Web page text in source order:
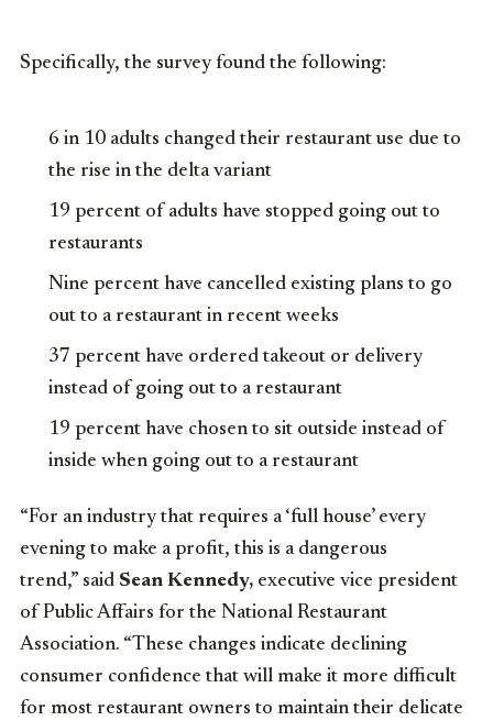
Specifically, the survey found the following:
6 in 10 adults changed their restaurant use due to
the rise in the delta variant
19 percent of adults have stopped going out to
restaurants
Nine percent have cancelled existing plans to go
out to a restaurant in recent weeks
37 percent have ordered takeout or delivery
instead of going out to a restaurant
19 percent have chosen to sit outside instead of
inside when going out to a restaurant
“For an industry that requires a ‘full house’ every
evening to make a profit, this is a dangerous
trend,” said Sean Kennedy, executive vice president
of Public Affairs for the National Restaurant
Association. “These changes indicate declining
consumer confidence that will make it more difficult
for most restaurant owners to maintain their delicate